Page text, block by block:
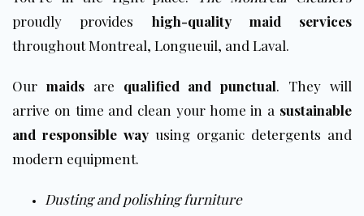
proudly provides high-quality maid services
throughout Montreal, Longueuil, and Laval.
Our maidsare qualified and punctual. They will
arrive on time and clean your home in a sustainable
and responsible way using organic detergents and
modern equipment.
Dusting and polishing furniture